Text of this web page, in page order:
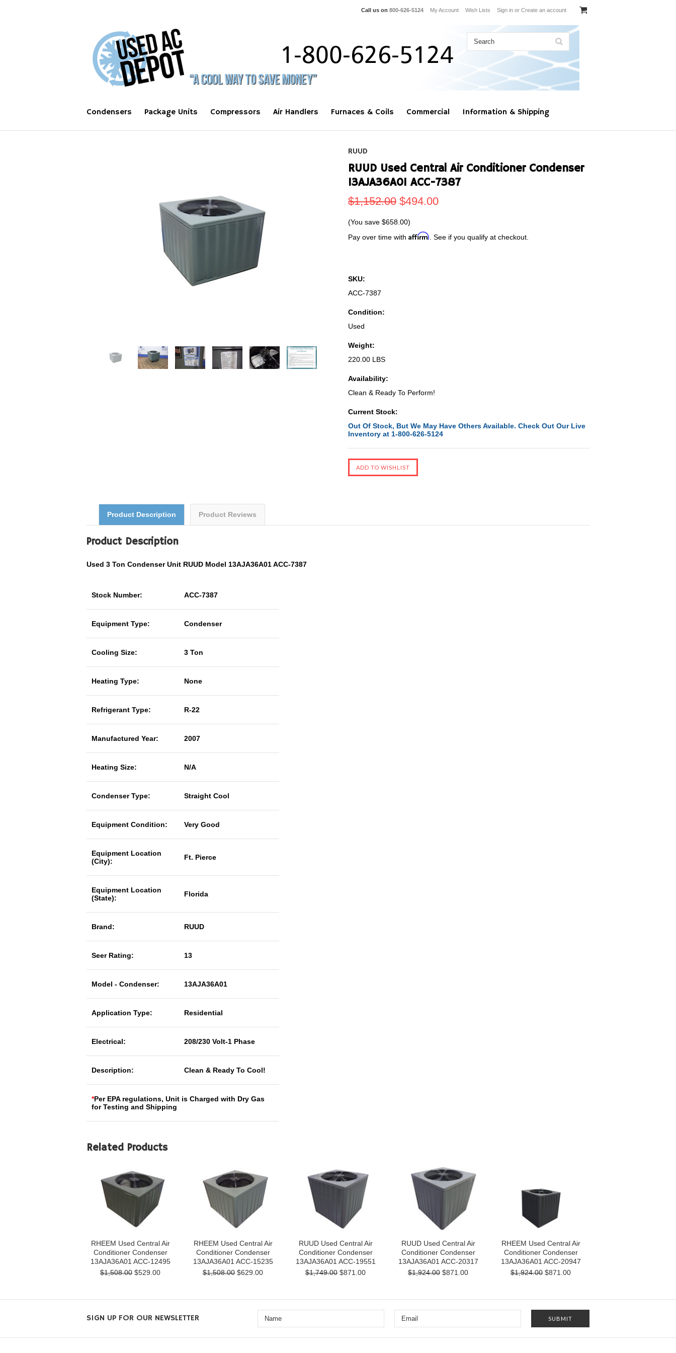
Call us on 800-626-5124 My Account Wish Lists Sign in or Create an account
Condensers Package Units Compressors Air Handlers Furnaces & Coils Commercial Information & Shipping
RUUD
RUUD Used Central Air Conditioner Condenser
13AJA36A01 ACC-7387
$1,152.00 $494.00
(You save $658.00)
Pay over time with Affirm . See if you qualify at checkout.
SKU:
ACC-7387
Condition:
Used
Weight:
220.00 LBS
Availability:
Clean & Ready To Perform!
Current Stock:
Out Of Stock, But We May Have Others Available. Check Out Our Live
Inventory at 1-800-626-5124
Product Description Product Reviews
Product Description
Used 3 Ton Condenser Unit RUUD Model 13AJA36A01 ACC-7387
Stock Number: ACC-7387
Equipment Type: Condenser
Cooling Size: 3 Ton
Heating Type: None
Refrigerant Type: R-22
Manufactured Year: 2007
Heating Size: N/A
Condenser Type: Straight Cool
Equipment Condition: Very Good
Equipment Location
(City):
Ft. Pierce
Equipment Location
(State):
Florida
Brand: RUUD
Seer Rating: 13
Model - Condenser: 13AJA36A01
Application Type: Residential
Electrical: 208/230 Volt-1 Phase
Description: Clean & Ready To Cool!
*Per EPA regulations, Unit is Charged with Dry Gas
for Testing and Shipping
Related Products
RHEEM Used Central Air
Conditioner Condenser
13AJA36A01 ACC-12495
$1,508.00 $529.00
RHEEM Used Central Air
Conditioner Condenser
13AJA36A01 ACC-15235
$1,508.00 $629.00
RUUD Used Central Air
Conditioner Condenser
13AJA36A01 ACC-19551
$1,749.00 $871.00
RUUD Used Central Air
Conditioner Condenser
13AJA36A01 ACC-20317
$1,924.00 $871.00
RHEEM Used Central Air
Conditioner Condenser
13AJA36A01 ACC-20947
$1,924.00 $871.00
SIGN UP FOR OUR NEWSLETTER